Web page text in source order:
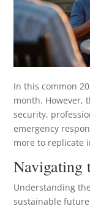
In this common
month. However,
security,
emergency
more to replicate
Navigating
Understanding
sustainable